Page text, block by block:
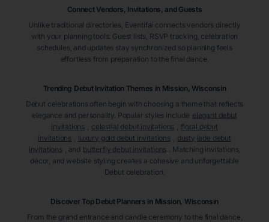
Connect Vendors, Invitations, and Guests
Unlike traditional directories, Eventifai connects vendors directly
with your planning tools. Guest lists, RSVP tracking, celebration
schedules, and updates stay synchronized so planning feels
effortless from preparation to the final dance.
Trending Debut Invitation Themes in Mission, Wisconsin
Debut celebrations often begin with choosing a theme that reflects
elegance and personality. Popular styles include elegant debut
invitations
celestial debut invitations
floral debut
invitations
luxury gold debut invitations
dusty jade debut
invitations
, and butterfly debut invitations . Matching invitations,
décor, and website styling creates a cohesive and unforgettable
Debut celebration.
Discover Top Debut Planners in Mission, Wisconsin
From the grand entrance and candle ceremony to the final dance,